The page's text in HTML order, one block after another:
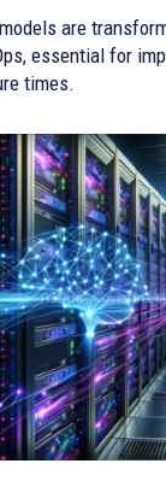
are
essential for
times.